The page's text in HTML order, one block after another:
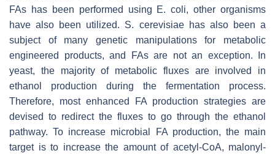
FAs has been performed using E. coli, other organisms
have also been utilized. S. cerevisiaehas also been a
subject of many genetic manipulations for metabolic
engineered products, and FAs are not an exception. In
yeast, the majority of metabolic fluxes are involved in
ethanol production during the fermentation process.
Therefore, most enhanced FA production strategies are
devised to redirect the fluxes to go through the ethanol
pathway. To increase microbial FA production, the main
target is to increase the amount of acetyl-CoA, malonyl-